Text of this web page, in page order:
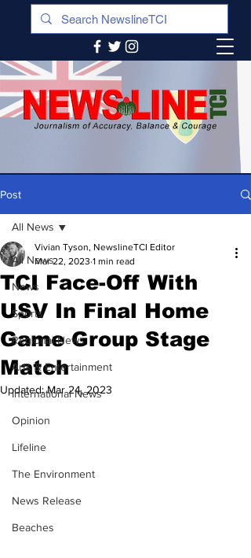
Post
All News
News
Sports
Regional News
Arts & Entertainment
International News
Opinion
Lifeline
The Environment
News Release
Beaches
All News
TCI Face-Off With
USV In Final Home
Game Group Stage
Match
Vivian Tyson, NewslineTCI Editor
Mar 22, 2023 1 min read
Updated:Mar 24, 2023